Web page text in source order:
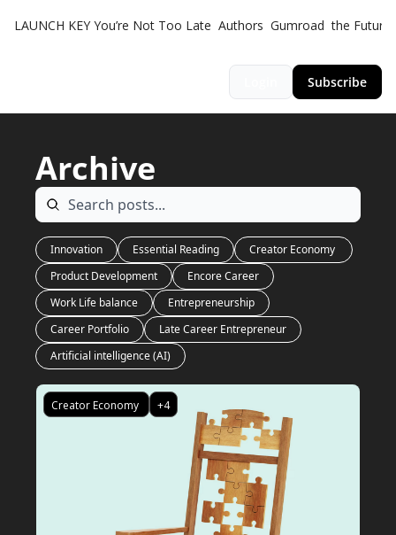
LAUNCH KEY You’re Not Too Late Authors Gumroad the Futurist
Subscribe
Archive
Innovation Essential Reading
Product Development
Encore Career
Work Life balance
Entrepreneurship
Career Portfolio
Late Career Entrepreneur
Artificial intelligence (AI)
Creator Economy +4